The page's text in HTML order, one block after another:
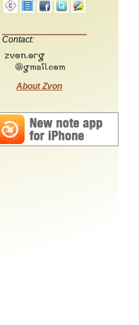
Contact:
About Zvon